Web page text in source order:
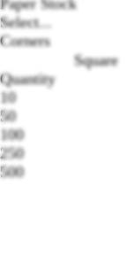
Select...
Corners
Square
Quantity
10
50
100
250
500